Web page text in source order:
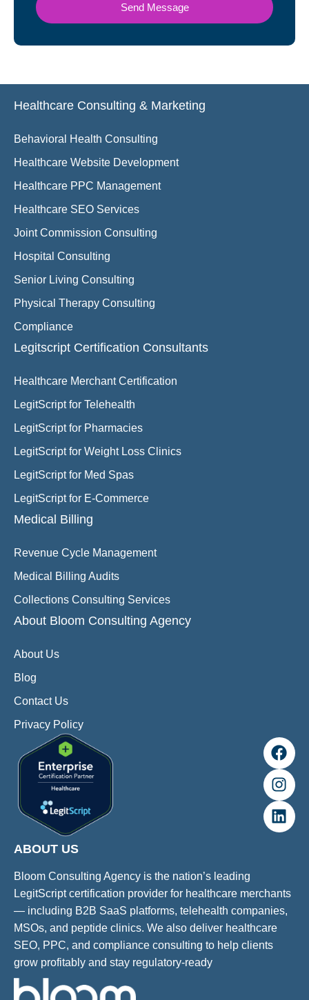
Send Message
Healthcare Consulting & Marketing
Behavioral Health Consulting
Healthcare Website Development
Healthcare PPC Management
Healthcare SEO Services
Joint Commission Consulting
Hospital Consulting
Senior Living Consulting
Physical Therapy Consulting
Compliance
Legitscript Certification Consultants
Healthcare Merchant Certification
LegitScript for Telehealth
LegitScript for Pharmacies
LegitScript for Weight Loss Clinics
LegitScript for Med Spas
LegitScript for E-Commerce
Medical Billing
Revenue Cycle Management
Medical Billing Audits
Collections Consulting Services
About Bloom Consulting Agency
About Us
Blog
Contact Us
Privacy Policy
ABOUT US
Bloom Consulting Agency is the nation’s leading
LegitScript certification provider for healthcare merchants
— including B2B SaaS platforms, telehealth companies,
MSOs, and peptide clinics. We also deliver healthcare
SEO, PPC, and compliance consulting to help clients
grow profitably and stay regulatory-ready